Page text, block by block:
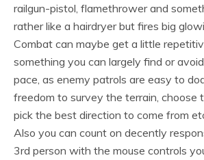
railgun-pistol, flamethrower and
rather like a hairdryer but fires big
Combat can maybe get a little
something you can largely find or
pace, as enemy patrols are easy to
freedom to survey the terrain, choose
pick the best direction to come from
Also you can count on decently
3rd person with the mouse controls